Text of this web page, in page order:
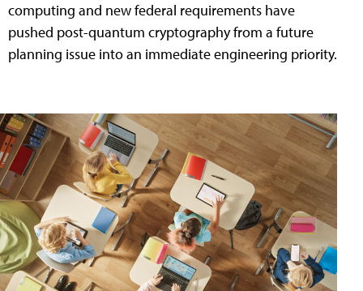
computing and new federal requirements have
pushed post-quantum cryptography from a future
planning issue into an immediate engineering priority.